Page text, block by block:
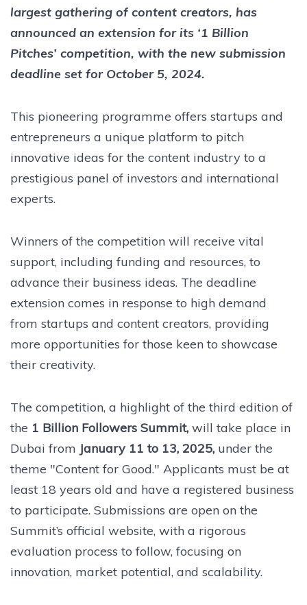
largest gathering of content creators, has
announced an extension for its ‘1 Billion
Pitches’ competition, with the new submission
deadline set for October 5, 2024.
This pioneering programme offers startups and
entrepreneurs a unique platform to pitch
innovative ideas for the content industry to a
prestigious panel of investors and international
experts.
Winners of the competition will receive vital
support, including funding and resources, to
advance their business ideas. The deadline
extension comes in response to high demand
from startups and content creators, providing
more opportunities for those keen to showcase
their creativity.
The competition, a highlight of the third edition of
the 1 Billion Followers Summit, will take place in
Dubai from January 11 to 13, 2025, under the
theme "Content for Good." Applicants must be at
least 18 years old and have a registered business
to participate. Submissions are open on the
Summit’s official website, with a rigorous
evaluation process to follow, focusing on
innovation, market potential, and scalability.